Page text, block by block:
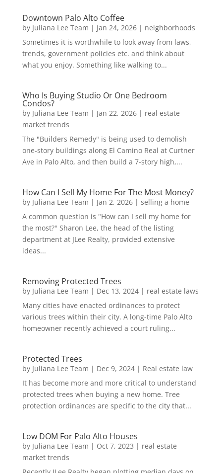
Downtown Palo Alto Coffee
by Juliana Lee Team | Jan 24, 2026| neighborhoods
Sometimes it is worthwhile to look away from laws,
trends, government policies etc. and think about
what you enjoy. Something like walking to...
Who Is Buying Studio Or One Bedroom
Condos?
by Juliana Lee Team | Jan 22, 2026| real estate
market trends
The "Builders Remedy" is being used to demolish
one-story buildings along El Camino Real at Curtner
Ave in Palo Alto, and then build a 7-story high,...
How Can I Sell My Home For The Most Money?
by Juliana Lee Team | Jan 2, 2026| selling a home
A common question is "How can I sell my home for
the most?" Sharon Lee, the head of the listing
department at JLee Realty, provided extensive
ideas...
Removing Protected Trees
by Juliana Lee Team | Dec 13, 2024| real estate laws
Many cities have enacted ordinances to protect
various trees within their city. A long-time Palo Alto
homeowner recently achieved a court ruling...
Protected Trees
by Juliana Lee Team | Dec 9, 2024| Real estate law
It has become more and more critical to understand
protected trees when buying a new home. Tree
protection ordinances are specific to the city that...
Low DOM For Palo Alto Houses
by Juliana Lee Team | Oct 7, 2023 | real estate
market trends